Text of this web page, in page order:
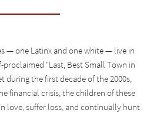
— one Latinx and one white — live in
"Last, Best Small Town in
during the first decade of the 2000s,
financial crisis, the children of these
love, suffer loss, and continually hunt